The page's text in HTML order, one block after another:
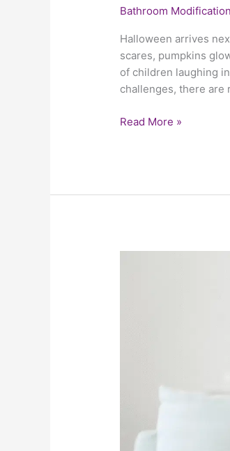
Bathroom
Halloween arrives
scares, pumpkins
of children laughing
challenges, there
Read More »